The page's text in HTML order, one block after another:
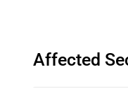
Affected